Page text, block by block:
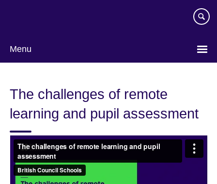
Menu
The challenges of remote
learning and pupil assessment